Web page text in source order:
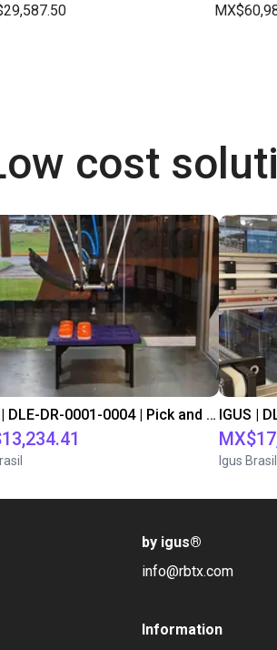
cost
IGUS | DLE-DR-0001-0004 | Pick and place
Igus Brasil
by igus®
info@rbtx.com
Information